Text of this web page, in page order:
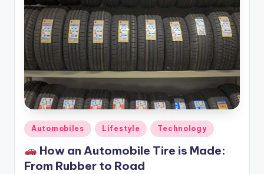
Posted
in
Automobiles Lifestyle Technology
How an Automobile Tire is Made:
From Rubber to Road